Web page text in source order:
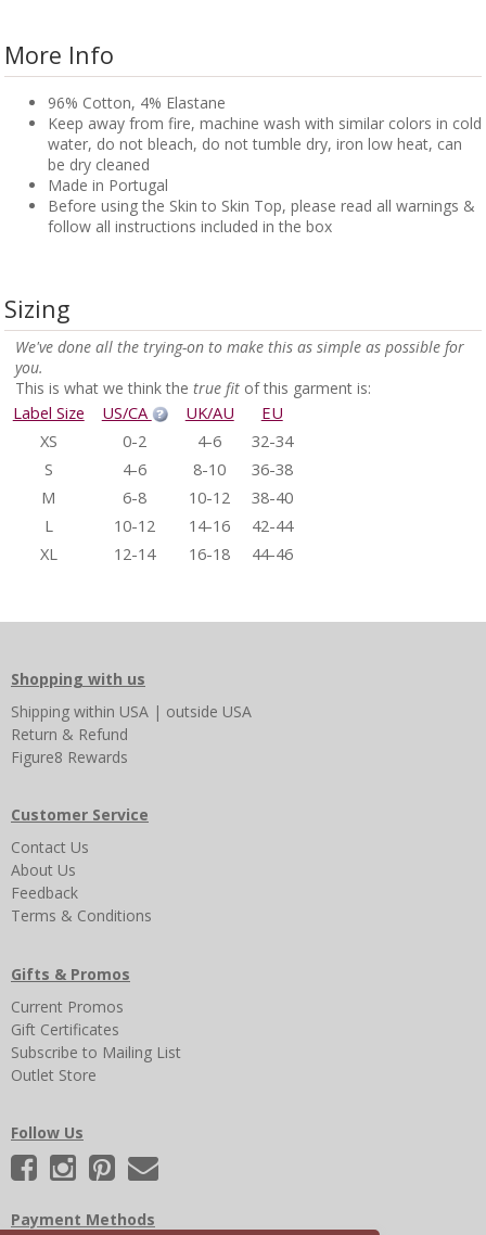
More Info
96% Cotton, 4% Elastane
Keep away from fire, machine wash with similar colors in cold
water, do not bleach, do not tumble dry, iron low heat, can
be dry cleaned
Made in Portugal
Before using the Skin to Skin Top, please read all warnings &
follow all instructions included in the box
Sizing
We've done all the trying-on to make this as simple as possible for
you.
This is what we think the true fitof this garment is:
Label Size US/CA UK/AU
EU
XS
0-2 4-6
32-34
S
4-6 8-10
36-38
M
6-8 10-12
38-40
L
10-12 14-16
42-44
XL
12-14 16-18 44-46
Shopping with us
Shipping within USA | outside USA
Return & Refund
Figure8 Rewards
Customer Service
Contact Us
About Us
Feedback
Terms & Conditions
Gifts & Promos
Current Promos
Gift Certificates
Subscribe to Mailing List
Outlet Store
Follow Us
Payment Methods